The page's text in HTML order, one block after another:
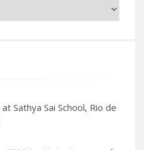
Sathya Sai School, Rio de